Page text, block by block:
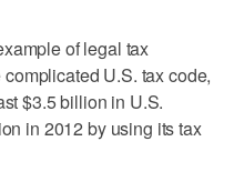
of legal tax
U.S. tax code,
$3.5 billion in U.S.
in 2012 by using its tax